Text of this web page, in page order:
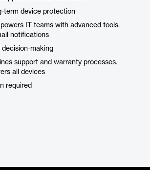
term device protection
IT teams with advanced tools.
notifications
making
support and warranty processes.
all devices
required